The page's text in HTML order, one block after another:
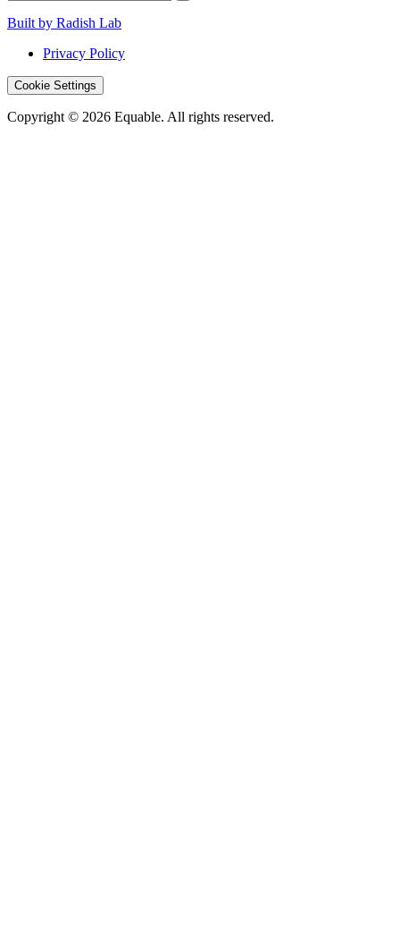
Built by Radish Lab
Privacy Policy
Cookie Settings
Copyright © 2026 Equable. All rights reserved.